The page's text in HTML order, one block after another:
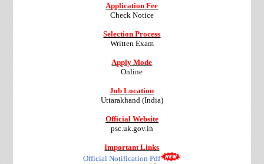
Application Fee
Check Notice
Selection Process
Written Exam
Apply Mode
Online
Job Location
Uttarakhand (India)
Official Website
psc.uk.gov.in
Important Links
Official Notification Pdf